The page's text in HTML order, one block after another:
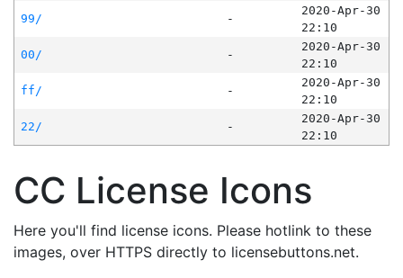
99/
-
2020-Apr-30
22:10
00/
-
2020-Apr-30
22:10
ff/
-
2020-Apr-30
22:10
22/
-
2020-Apr-30
22:10
CC License Icons
Here you'll find license icons. Please hotlink to these
images, over HTTPS directly to licensebuttons.net.